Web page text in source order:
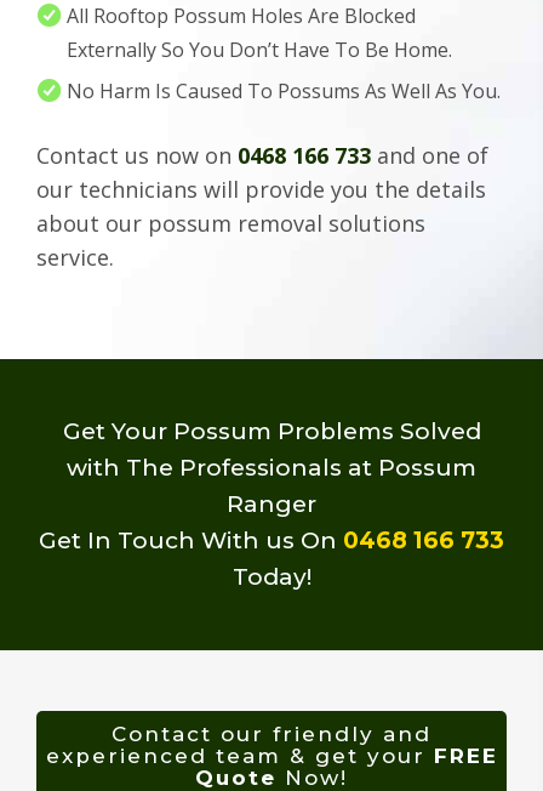
All Rooftop Possum Holes Are Blocked
Externally So You Don’t Have To Be Home.
No Harm Is Caused To Possums As Well As You.
Contact us now on 0468 166 733 and one of
our technicians will provide you the details
about our possum removal solutions
service.
Get Your Possum Problems Solved
with The Professionals at Possum
Ranger
Get In Touch With us On 0468 166 733
Today!
Contact our friendly and
experienced team & get your FREE
Quote Now!